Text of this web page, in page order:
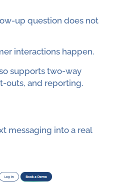
up question does not
interactions happen.
supports two-way
outs, and reporting.
messaging into a real